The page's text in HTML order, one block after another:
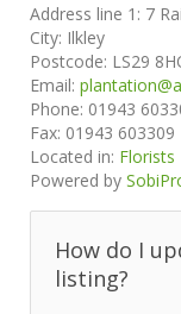
Address line 1: 7
City: Ilkley
Postcode: LS29
Email:
Phone: 01943
Fax: 01943 603309
Located in: Florists
Powered by
How do I
listing?